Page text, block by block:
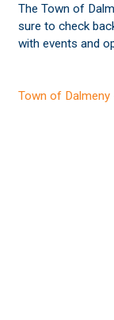
The Town of
sure to check
with events and
Town of Dalmeny